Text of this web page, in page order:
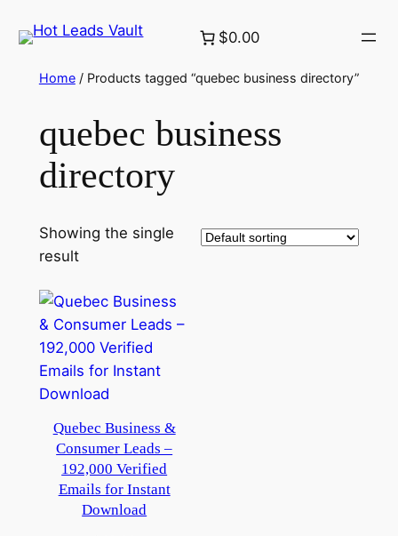
to
$0.00
Home/ Products tagged “quebec business directory”
quebec business
directory
Showing the single
result
Quebec Business &
Consumer Leads –
192,000 Verified
Emails for Instant
Download